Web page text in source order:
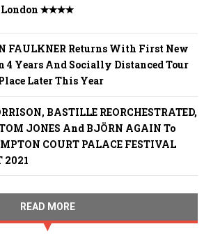
London ✭✭✭✭
FAULKNER Returns With First New
4 Years And Socially Distanced Tour
Later This Year
BASTILLE REORCHESTRATED,
JONES And BJÖRN AGAIN To
COURT PALACE FESTIVAL
2021
READ MORE